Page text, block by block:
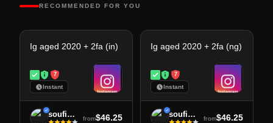
RECOMMENDED FOR YOU
Ig aged 2020 + 2fa (in)
7
Instant
soufiane from$46.25
Ig aged 2020 + 2fa (ng)
7
Instant
soufiane from$46.25